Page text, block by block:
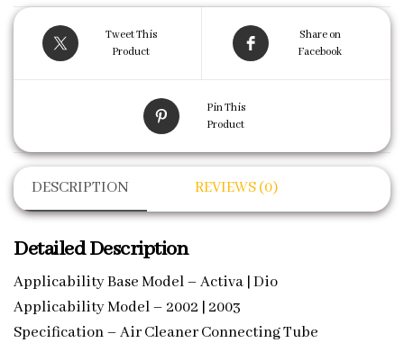
Tweet This
Product
Share on
Facebook
Pin This
Product
DESCRIPTION REVIEWS (0)
Detailed Description
Applicability Base Model – Activa | Dio
Applicability Model – 2002 | 2003
Specification – Air Cleaner Connecting Tube